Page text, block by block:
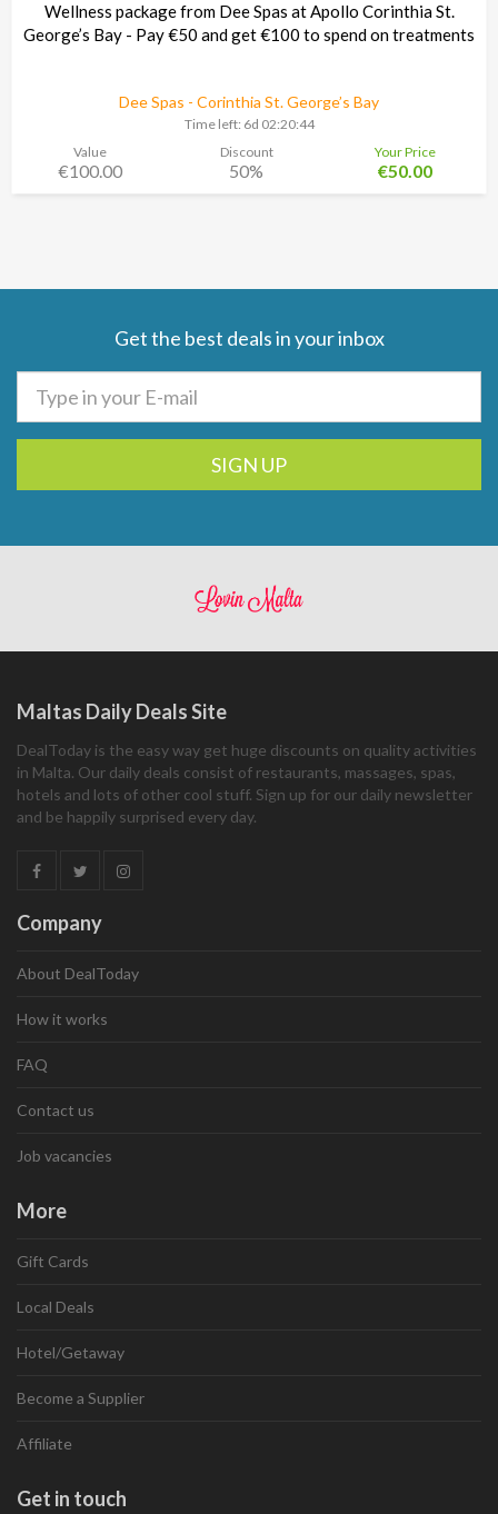
Wellness package from Dee Spas at Apollo Corinthia St.
George’s Bay - Pay €50 and get €100 to spend on treatments
Dee Spas - Corinthia St. George’s Bay
Time left: 6d 02:20:43
Value
€100.00
Discount
50%
Your Price
€50.00
Get the best deals in your inbox
SIGN UP
Maltas Daily Deals Site
DealToday is the easy way get huge discounts on quality activities
in Malta. Our daily deals consist of restaurants, massages, spas,
hotels and lots of other cool stuff. Sign up for our daily newsletter
and be happily surprised every day.
Company
About DealToday
How it works
FAQ
Contact us
Job vacancies
More
Gift Cards
Local Deals
Hotel/Getaway
Become a Supplier
Affiliate
Get in touch